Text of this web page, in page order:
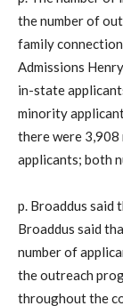
the number of
family
Admissions
in-state
minority
there were 3,908
applicants; both
p. Broaddus said
Broaddus said
number of
the outreach
throughout the